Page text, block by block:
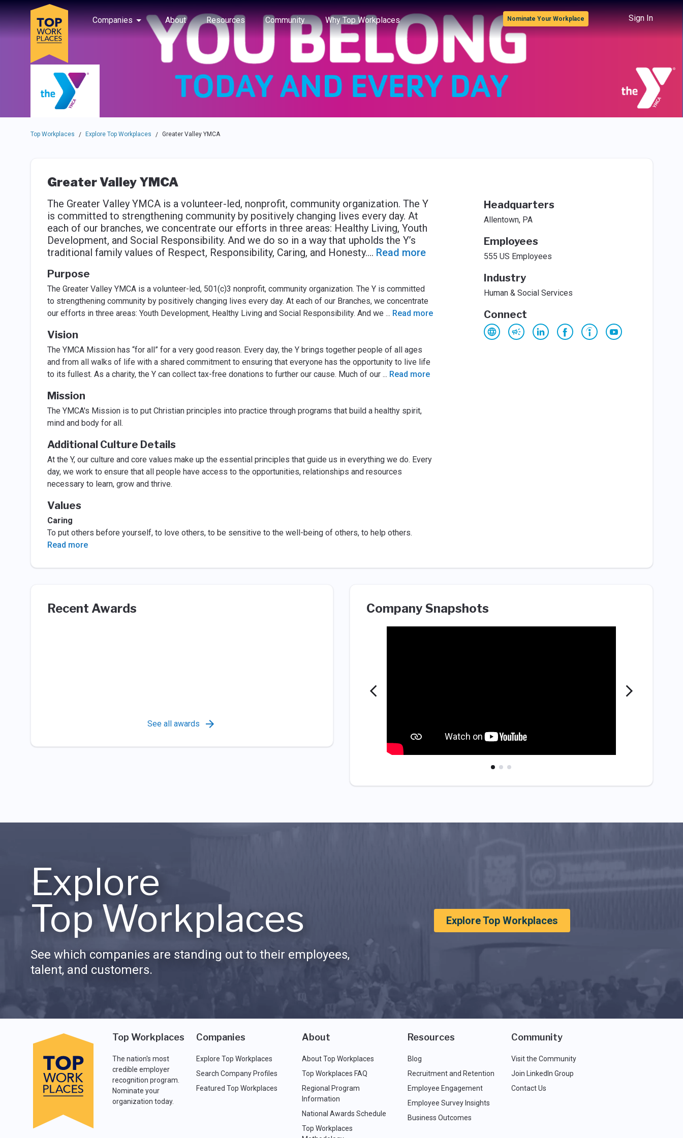
Skip to main navigation
Skip to main content
Press enter to activate the dialog and use the tab key to navigate through the options.
Companies
About Resources Community Why Top Workplaces
Use up or down arrow keys to navigate this menu.
Nominate Your Workplace Sign In
Top Workplaces / Explore Top Workplaces / Greater Valley YMCA
Greater Valley YMCA
The Greater Valley YMCA is a volunteer-led, nonprofit, community organization. The Y
is committed to strengthening community by positively changing lives every day. At
each of our branches, we concentrate our efforts in three areas: Healthy Living, Youth
Development, and Social Responsibility. And we do so in a way that upholds the Y’s
traditional family values of Respect, Responsibility, Caring, and Honesty.... Read more
Purpose
The Greater Valley YMCA is a volunteer-led, 501(c)3 nonprofit, community organization. The Y is committed
to strengthening community by positively changing lives every day. At each of our Branches, we concentrate
our efforts in three areas: Youth Development, Healthy Living and Social Responsibility. And we ... Read more
Vision
The YMCA Mission has “for all” for a very good reason. Every day, the Y brings together people of all ages
and from all walks of life with a shared commitment to ensuring that everyone has the opportunity to live life
to its fullest. As a charity, the Y can collect tax-free donations to further our cause. Much of our ... Read more
Mission
The YMCA's Mission is to put Christian principles into practice through programs that build a healthy spirit,
mind and body for all.
Additional Culture Details
At the Y, our culture and core values make up the essential principles that guide us in everything we do. Every
day, we work to ensure that all people have access to the opportunities, relationships and resources
necessary to learn, grow and thrive.
Values
Caring
To put others before yourself, to love others, to be sensitive to the well-being of others, to help others.
Read more
Headquarters
Allentown, PA
Employees
555 US Employees
Industry
Human & Social Services
Connect
Recent Awards
See all awards
Company Snapshots
Explore
Top Workplaces
See which companies are standing out to their employees,
talent, and customers.
Explore Top Workplaces
Top Workplaces
The nation's most
credible employer
recognition program.
Nominate your
organization today.
Companies
Explore Top Workplaces
Search Company Profiles
Featured Top Workplaces
About
About Top Workplaces
Top Workplaces FAQ
Regional Program
Information
National Awards Schedule
Top Workplaces
Resources
Blog
Recruitment and Retention
Employee Engagement
Employee Survey Insights
Business Outcomes
Community
Visit the Community
Join LinkedIn Group
Contact Us